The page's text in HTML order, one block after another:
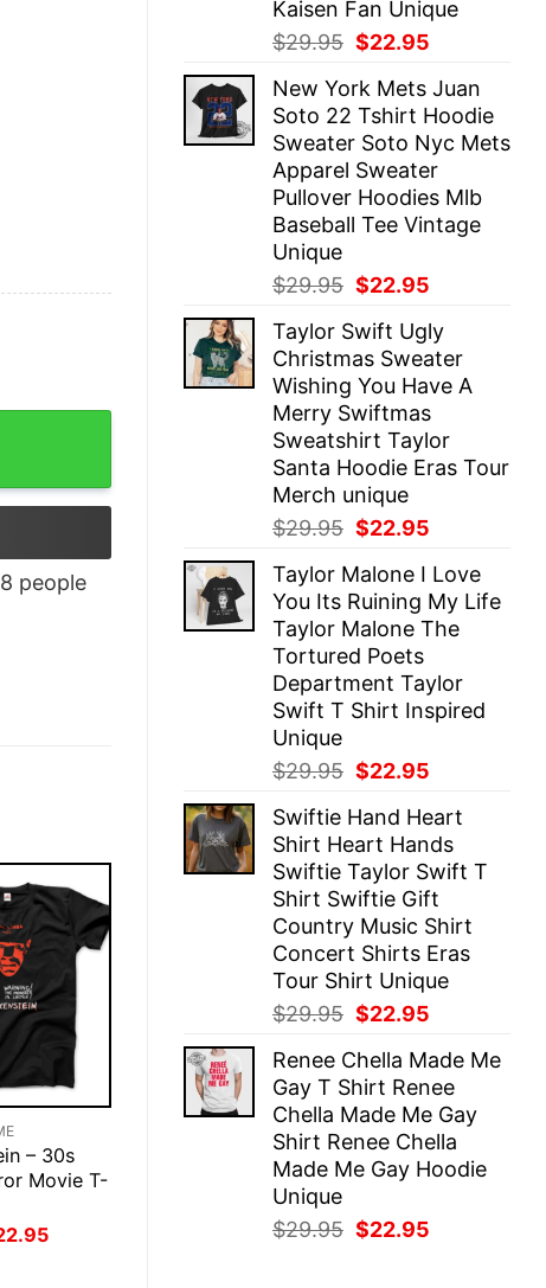
Kaisen Fan Unique
$29.95 Original
was:
$29.95.
$22.95
is:
$22.95.
New York Mets Juan
Soto 22 Tshirt Hoodie
Sweater Soto Nyc Mets
Apparel Sweater
Pullover Hoodies Mlb
Baseball Tee Vintage
Unique
$29.95 Original
was:
$29.95.
$22.95
is:
$22.95.
Taylor Swift Ugly
Christmas Sweater
Wishing You Have A
Merry Swiftmas
Sweatshirt Taylor
Santa Hoodie Eras Tour
Merch unique
$29.95 Original
was:
$29.95.
$22.95
is:
$22.95.
Taylor Malone I Love
You Its Ruining My Life
Taylor Malone The
Tortured Poets
Department Taylor
Swift T Shirt Inspired
Unique
$29.95 Original
was:
$29.95.
$22.95
is:
$22.95.
Swiftie Hand Heart
Shirt Heart Hands
Swiftie Taylor Swift T
Shirt Swiftie Gift
Country Music Shirt
Concert Shirts Eras
Tour Shirt Unique
$29.95 Original
was:
$29.95.
$22.95
is:
$22.95.
Renee Chella Made Me
Gay T Shirt Renee
Chella Made Me Gay
Shirt Renee Chella
Made Me Gay Hoodie
Unique
$29.95 Original
$22.95
Hoodie Jobs Finished Dodgers Shirt Job Finished
people
– 30s
Movie T-
Current